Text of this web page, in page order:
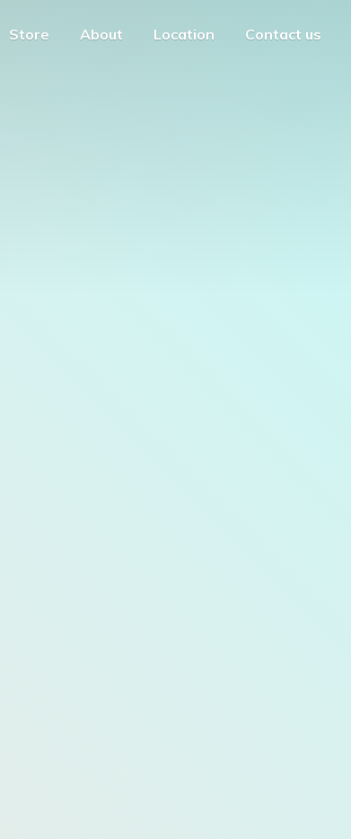
Store About Location Contact us